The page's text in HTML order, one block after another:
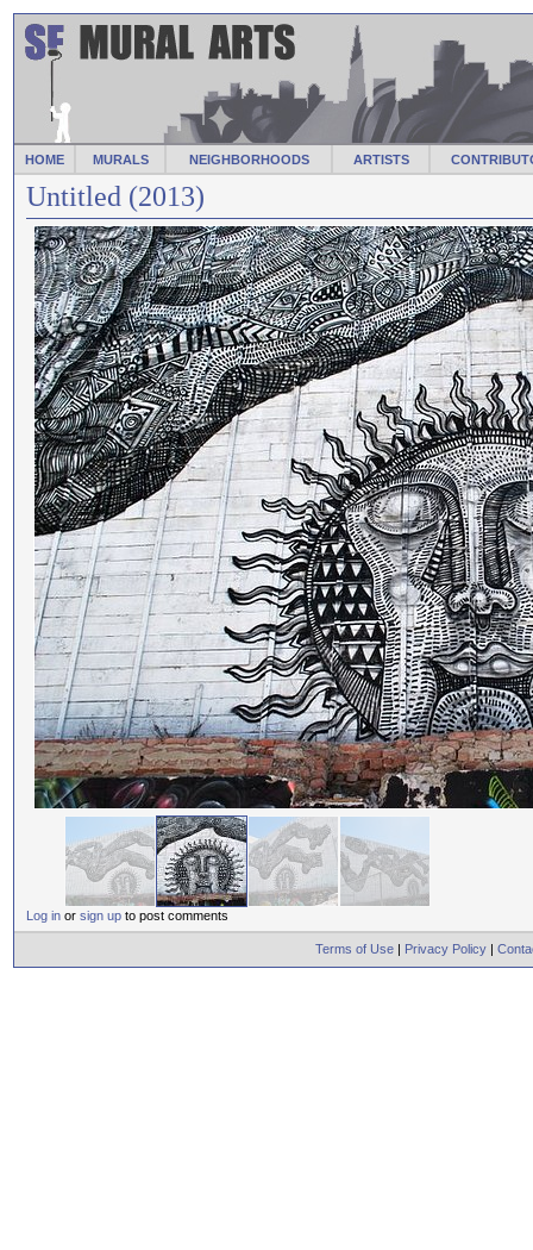
HOME MURALS NEIGHBORHOODS ARTISTS
Untitled (2013)
Log in or sign up to post comments
Terms of Use | Privacy Policy |